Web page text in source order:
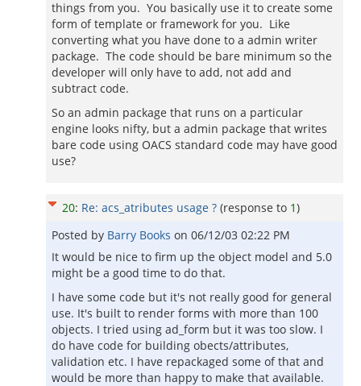
things from you. You basically use it to create some
form of template or framework for you. Like
converting what you have done to a admin writer
package. The code should be bare minimum so the
developer will only have to add, not add and
subtract code.
So an admin package that runs on a particular
engine looks nifty, but a admin package that writes
bare code using OACS standard code may have good
use?
20: Re: acs_atributes usage ? (response to 1)
Posted by Barry Books on 06/12/03 02:22 PM
It would be nice to firm up the object model and 5.0
might be a good time to do that.
I have some code but it's not really good for general
use. It's built to render forms with more than 100
objects. I tried using ad_form but it was too slow. I
do have code for building obects/attributes,
validation etc. I have repackaged some of that and
would be more than happy to make that available.